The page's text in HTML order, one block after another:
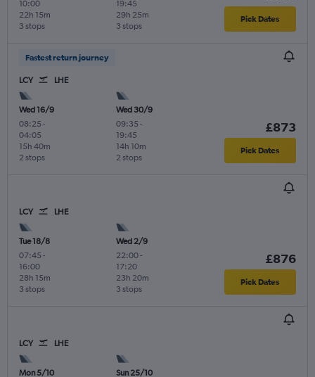
10:00
3 stops
22h 15m
19:45
3 stops
29h 25m Pick Dates
Fastest return journey
LCY LHE
Wed 16/9
08:25 -
04:05
2 stops
15h 40m
Wed 30/9
09:35 -
19:45
2 stops
14h 10m
£873
Pick Dates
LCY LHE
Tue 18/8
07:45 -
16:00
3 stops
28h 15m
Wed 2/9
22:00-
17:20
3 stops
23h 20m
£876
Pick Dates
LCY LHE
Mon 5/10
Sun 25/10